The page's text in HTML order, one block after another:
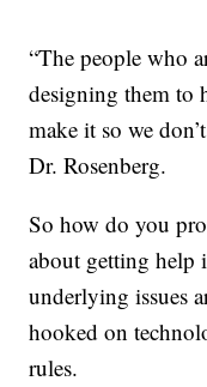
“The people who
designing them to
make it so we
Dr. Rosenberg.
So how do you
about getting help
underlying issues
hooked on
rules.